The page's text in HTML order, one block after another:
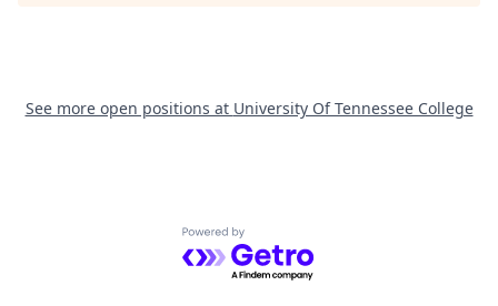
See more open positions at University Of Tennessee College
Powered by Getro.com